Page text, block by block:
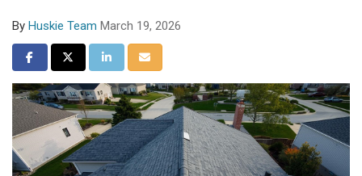
By Huskie Team March 19, 2026
Share on Facebook
Share on Twitter
Share on LinkedIn
Share via Email